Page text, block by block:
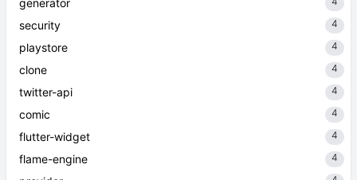
generator
security 4
playstore 4
clone 4
twitter-api 4
comic 4
flutter-widget 4
flame-engine 4